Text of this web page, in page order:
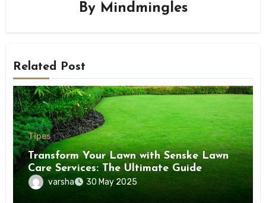
By Mindmingles
Related Post
Tipes
Transform Your Lawn with Senske Lawn
Care Services: The Ultimate Guide
varsha 30 May 2025